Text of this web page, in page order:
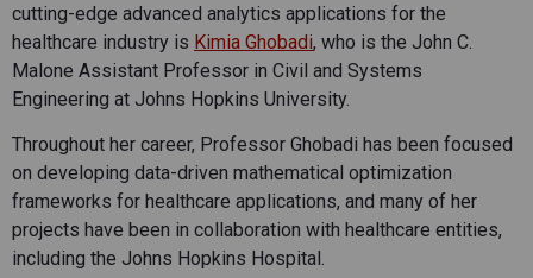
cutting-edge advanced analytics applications for the
healthcare industry is Kimia Ghobadi, who is the John C.
Malone Assistant Professor in Civil and Systems
Engineering at Johns Hopkins University.
Throughout her career, Professor Ghobadi has been focused
on developing data-driven mathematical optimization
frameworks for healthcare applications, and many of her
projects have been in collaboration with healthcare entities,
including the Johns Hopkins Hospital.